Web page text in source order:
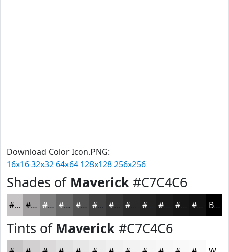
Download Color Icon.PNG:
16x1632x32 64x64 128x128256x256
Shades of Maverick #C7C4C6
#C7C4C6 #9F9D9E #7F7E7E #666565 #525151 #424141 #353434 #222222 #161616 Black
Tints of Maverick #C7C4C6